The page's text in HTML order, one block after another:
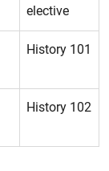
elective
History 101
History 102